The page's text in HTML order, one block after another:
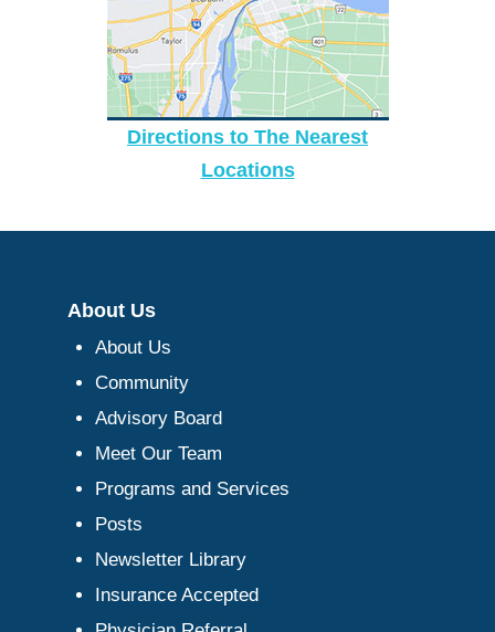
Directions to The Nearest
Locations
About Us
About Us
Community
Advisory Board
Meet Our Team
Programs and Services
Posts
Newsletter Library
Insurance Accepted